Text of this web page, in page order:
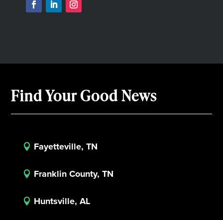
Find Your Good News
 Fayetteville, TN
 Franklin County, TN
 Huntsville, AL